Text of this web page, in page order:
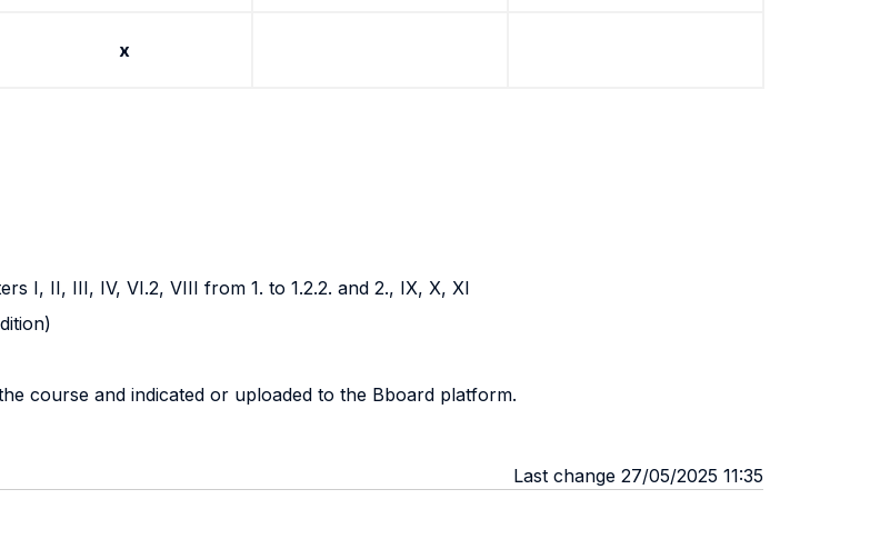
x
I, II, III, IV, VI.2, VIII from 1. to 1.2.2. and 2., IX, X, XI
course and indicated or uploaded to the Bboard platform.
Last change 27/05/2025 11:35